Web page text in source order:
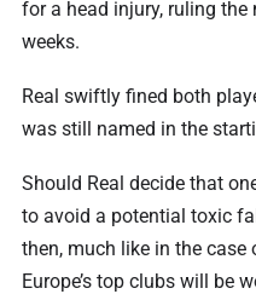
for a head injury, ruling
weeks.
Real swiftly fined both
was still named in the
Should Real decide that
to avoid a potential toxic
then, much like in the
Europe’s top clubs will be